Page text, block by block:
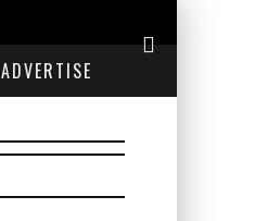
ADVERTISE